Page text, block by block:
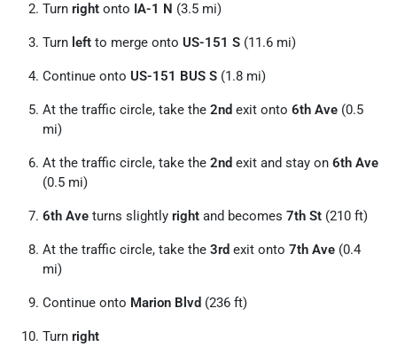
Turn right onto IA-1 N (3.5 mi)
Turn left to merge onto US-151 S (11.6 mi)
Continue onto US-151 BUS S (1.8 mi)
At the traffic circle, take the 2nd exit onto 6th Ave (0.5
mi)
At the traffic circle, take the 2nd exit and stay on 6th Ave
(0.5 mi)
6th Ave turns slightly right and becomes 7th St (210 ft)
At the traffic circle, take the 3rd exit onto 7th Ave (0.4
mi)
Continue onto Marion Blvd (236 ft)
Turn right